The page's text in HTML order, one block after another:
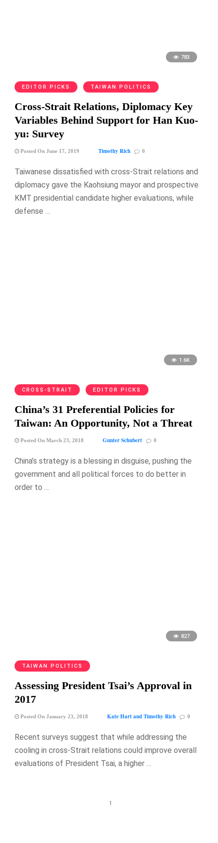
783
EDITOR PICKS TAIWAN POLITICS
Cross-Strait Relations, Diplomacy Key
Variables Behind Support for Han Kuo-
yu: Survey
Posted On June 17, 2019 Timothy Rich 0
Taiwanese dissatisfied with cross-Strait relations and
diplomacy gave the Kaohsiung mayor and prospective
KMT presidential candidate higher evaluations, while
defense …
1.6K
CROSS-STRAIT EDITOR PICKS
China’s 31 Preferential Policies for
Taiwan: An Opportunity, Not a Threat
Posted On March 23, 2018 Gunter Schubert 0
China’s strategy is a blessing in disguise, pushing the
government and all political forces to do better in
order to …
827
TAIWAN POLITICS
Assessing President Tsai’s Approval in
2017
Posted On January 23, 2018 Kate Hart and Timothy Rich 0
Recent surveys suggest that while addressing the
cooling in cross-Strait relations could improve overall
evaluations of President Tsai, a higher …
1